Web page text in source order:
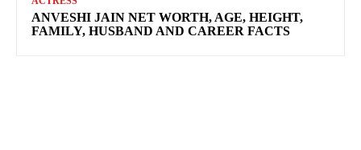
ANVESHI JAIN NET WORTH, AGE, HEIGHT,
FAMILY, HUSBAND AND CAREER FACTS